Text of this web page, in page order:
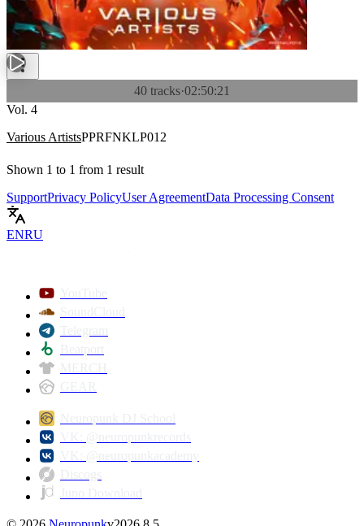
40 tracks·02:50:21
Vol. 4
Various ArtistsPPRFNKLP012
Shown 1 to 1 from 1 result
SupportPrivacy PolicyUser AgreementData Processing Consent
ENRU